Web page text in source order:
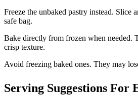
Freeze the unbaked pastry instead. Slice
safe bag.
Bake directly from frozen when needed.
crisp texture.
Avoid freezing baked ones. They may
Serving Suggestions For